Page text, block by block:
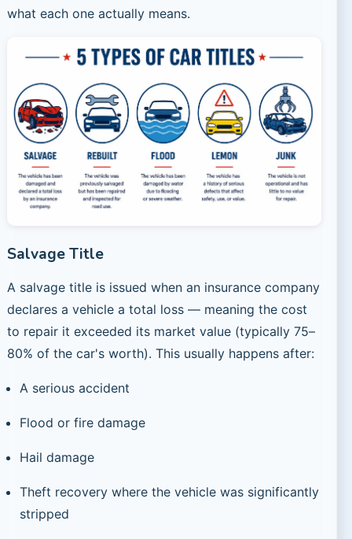
what each one actually means.
Salvage Title
A salvage title is issued when an insurance company
declares a vehicle a total loss — meaning the cost
to repair it exceeded its market value (typically 75–
80% of the car's worth). This usually happens after:
A serious accident
Flood or fire damage
Hail damage
Theft recovery where the vehicle was significantly
stripped